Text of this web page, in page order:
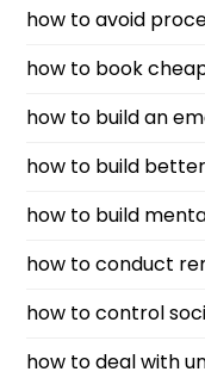
how to avoid
how to book
how to build an
how to build
how to build
how to conduct
how to control
how to deal with